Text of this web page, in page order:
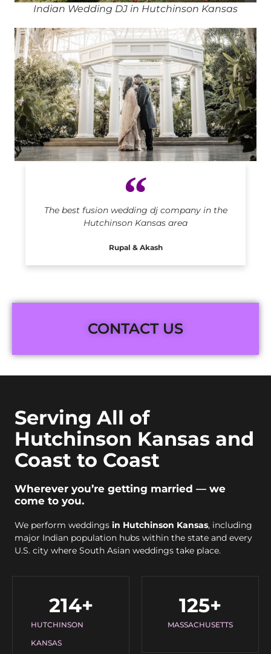
The best fusion wedding dj company in the
Hutchinson Kansas area
Rupal & Akash
Indian Wedding DJ in Hutchinson Kansas
CONTACT US
Serving All of
Hutchinson Kansas and
Coast to Coast
Wherever you’re getting married — we
come to you.
We perform weddings in Hutchinson Kansas, including
major Indian population hubs within the state and every
U.S. city where South Asian weddings take place.
HUTCHINSON
KANSAS
214+
MASSACHUSETTS
125+